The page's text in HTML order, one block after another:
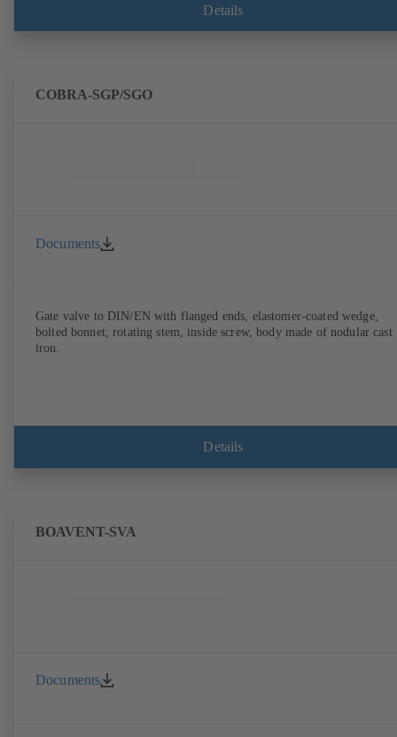
Details
COBRA-SGP/SGO
Documents
Gate valve to DIN/EN with flanged ends, elastomer-coated wedge,
bolted bonnet, rotating stem, inside screw, body made of nodular cast
iron.
Details
BOAVENT-SVA
Documents